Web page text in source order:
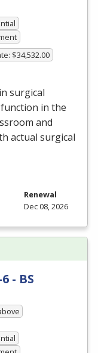
$34,532.00
surgical
in the
and
actual surgical
Renewal
Dec 08, 2026
- BS